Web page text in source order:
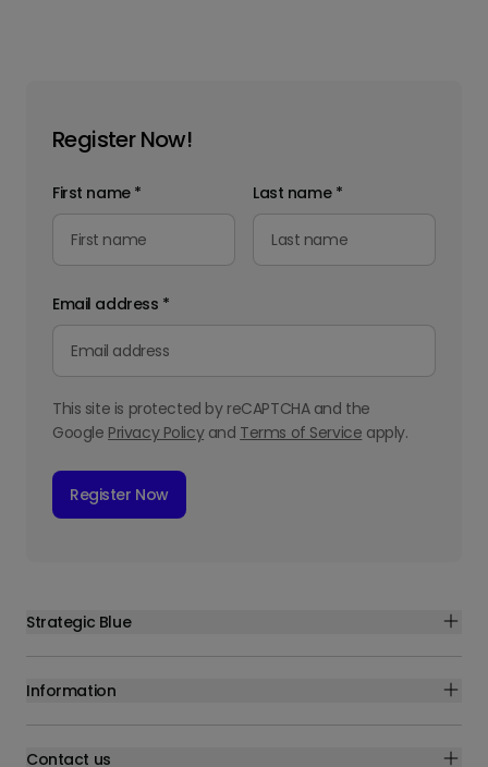
Strategic Blue
Information
Contact us
Register Now!
First name * Last name *
Email address *
This site is protected by reCAPTCHA and the
Google Privacy Policyand Terms of Service apply.
Register Now